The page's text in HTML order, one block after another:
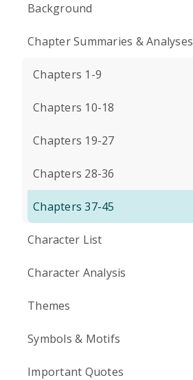
Background
Chapter Summaries & Analyses
Chapters 1-9
Chapters 10-18
Chapters 19-27
Chapters 28-36
Chapters 37-45
Character List
Character Analysis
Themes
Symbols & Motifs
Important Quotes